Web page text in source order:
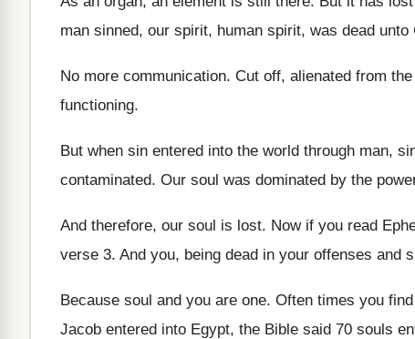
man sinned, our spirit, human spirit, was dead unto
No more communication. Cut off, alienated from
functioning.
But when sin entered into the world through man,
contaminated. Our soul was dominated by the
And therefore, our soul is lost. Now if you read
verse 3. And you, being dead in your offenses and
Because soul and you are one. Often times you
Jacob entered into Egypt, the Bible said 70 souls